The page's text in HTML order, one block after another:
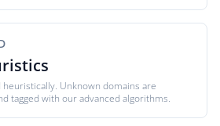
Unknown domains are
tagged with our advanced algorithms.